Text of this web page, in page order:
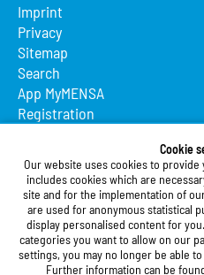
Cookie
Our website uses cookies to
includes cookies which are
site and for the implementation of
are used for anonymous statistical
display personalised content for
categories you want to allow on our
settings, you may no longer be able
Further information can be
Imprint
Privacy
Sitemap
Search
App MyMENSA
Registration
Studierendenwerk
Studierendenwerk Vorderpfalz
Public Body
Xylanderstraße 17
76829 Landau in der Pfalz